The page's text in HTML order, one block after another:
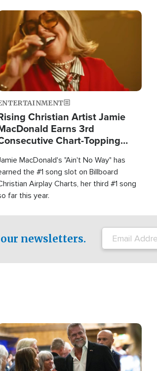
Christian Artist Jamie
Earns 3rd
Chart-Topping
MacDonald's "Ain't No Way" has
the #1 song slot on Billboard
Airplay Charts, her third #1 song
far this year.
newsletters.